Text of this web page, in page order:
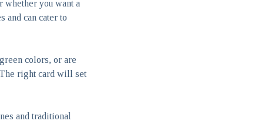
whether you want a
and can cater to
colors, or are
right card will set
and traditional